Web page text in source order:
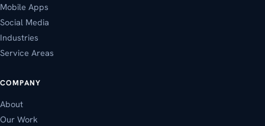
Mobile Apps
Social Media
Industries
Service Areas
COMPANY
About
Our Work